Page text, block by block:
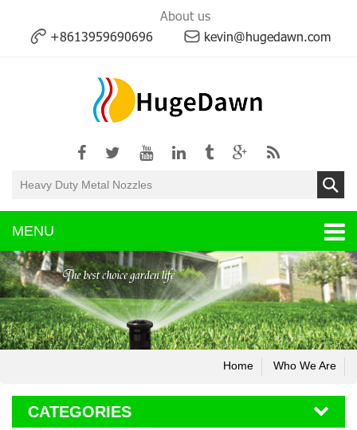
About us
+8613959690696
kevin@hugedawn.com
MENU
Home Who We Are
CATEGORIES